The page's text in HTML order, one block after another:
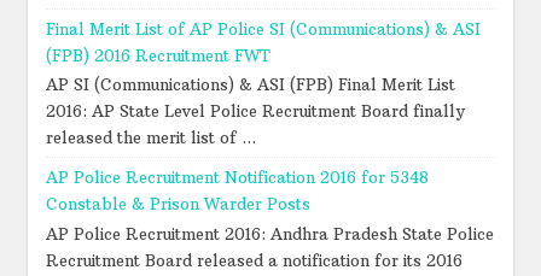
Final Merit List of AP Police SI (Communications) & ASI
(FPB) 2016 Recruitment FWT
AP SI (Communications) & ASI (FPB) Final Merit List
2016: AP State Level Police Recruitment Board finally
released the merit list of ...
AP Police Recruitment Notification 2016 for 5348
Constable & Prison Warder Posts
AP Police Recruitment 2016: Andhra Pradesh State Police
Recruitment Board released a notification for its 2016